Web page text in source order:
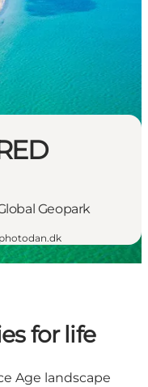
Geopark
for life
Age landscape